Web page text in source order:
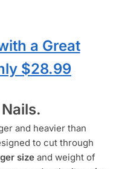
a Great
$28.99
and heavier than
to cut through
size and weight of